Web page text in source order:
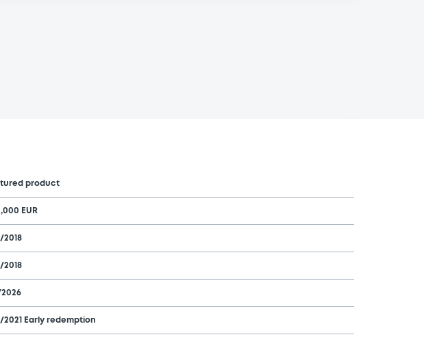
product
EUR
2018
2018
2026
2021 Early redemption